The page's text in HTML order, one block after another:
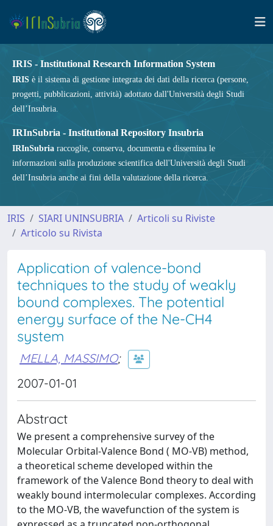
IRIS - Institutional Research Information System
IRIS è il sistema di gestione integrata dei dati della ricerca (persone,
progetti, pubblicazioni, attività) adottato dall'Università degli Studi
dell’Insubria.
IRInSubria - Institutional Repository Insubria
IRInSubria raccoglie, conserva, documenta e dissemina le
informazioni sulla produzione scientifica dell'Università degli Studi
dell’Insubria anche ai fini della valutazione della ricerca.
IRIS SIARI UNINSUBRIA
Articoli su Riviste
Articolo su Rivista
Application of valence-bond
techniques to the study of weakly
bound complexes. The potential
energy surface of the Ne-CH4
system
MELLA, MASSIMO;
2007-01-01
Abstract
We present a comprehensive survey of the
Molecular Orbital-Valence Bond ( MO-VB) method,
a theoretical scheme developed within the
framework of the Valence Bond theory to deal with
weakly bound intermolecular complexes. According
to the MO-VB, the wavefunction of the system is